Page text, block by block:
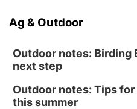
Ag & Outdoor
Outdoor notes: Birding
next step
Outdoor notes: Tips
this summer